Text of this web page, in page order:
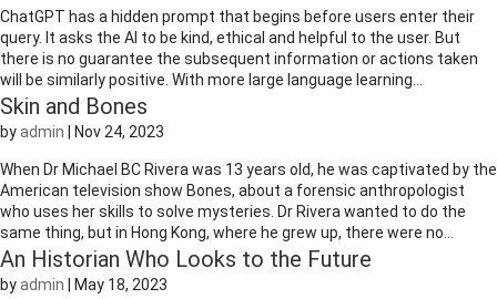
ChatGPT has a hidden prompt that begins before users enter their
query. It asks the AI to be kind, ethical and helpful to the user. But
there is no guarantee the subsequent information or actions taken
will be similarly positive. With more large language learning...
Skin and Bones
byadmin Nov 24, 2023
When Dr Michael BC Rivera was 13 years old, he was captivated by the
American television show Bones, about a forensic anthropologist
who uses her skills to solve mysteries. Dr Rivera wanted to do the
same thing, but in Hong Kong, where he grew up, there were no...
An Historian Who Looks to the Future
byadmin May 18, 2023